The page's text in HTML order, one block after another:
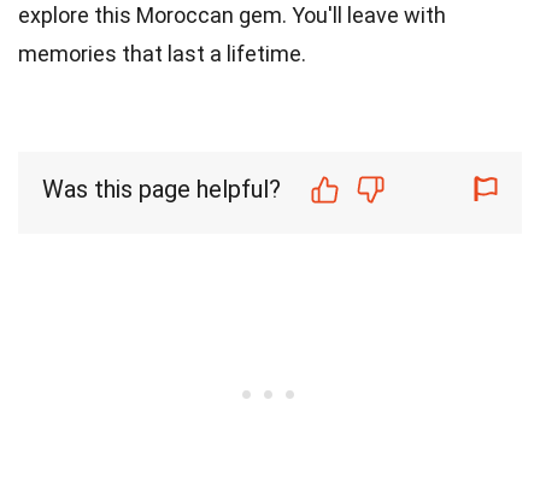
explore this Moroccan gem. You'll leave with
memories that last a lifetime.
Was this page helpful?